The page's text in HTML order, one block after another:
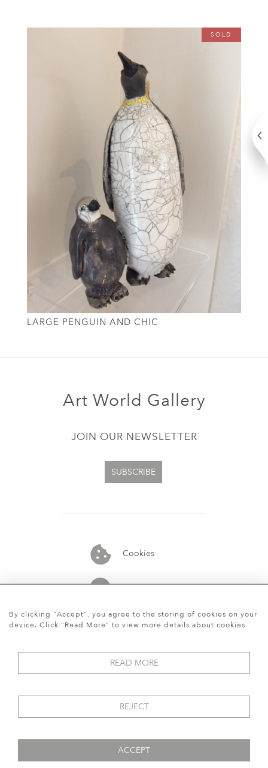
SOLD
LARGE PENGUIN AND CHIC
Cookies
07913848515
Art World Gallery
JOIN OUR NEWSLETTER
SUBSCRIBE
© 2026 Art World Gallery
By clicking "Accept", you agree to the storing of cookies on your
device. Click "Read More" to view more details about cookies
READ MORE
REJECT
ACCEPT